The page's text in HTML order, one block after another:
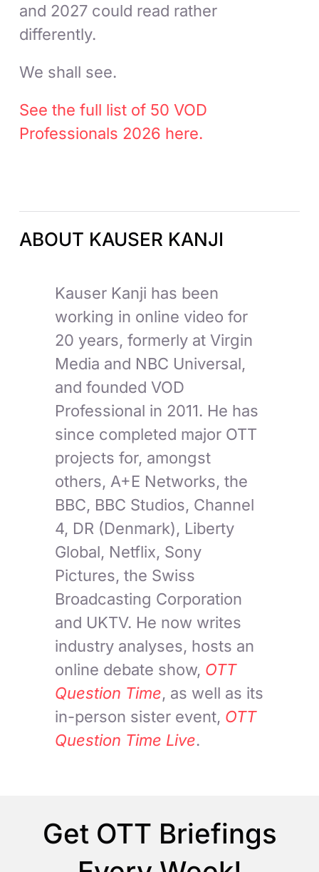
and 2027 could read rather
differently.
We shall see.
See the full list of 50 VOD
Professionals 2026 here.
ABOUT KAUSER KANJI
Kauser Kanji has been
working in online video for
20 years, formerly at Virgin
Media and NBC Universal,
and founded VOD
Professional in 2011. He has
since completed major OTT
projects for, amongst
others, A+E Networks, the
BBC, BBC Studios, Channel
4, DR (Denmark), Liberty
Global, Netflix, Sony
Pictures, the Swiss
Broadcasting Corporation
and UKTV. He now writes
industry analyses, hosts an
online debate show, OTT
Question Time, as well as its
in-person sister event, OTT
Question Time Live.
Get OTT Briefings